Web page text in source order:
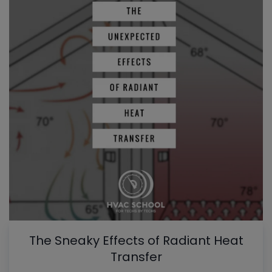
The Sneaky Effects of Radiant Heat
Transfer